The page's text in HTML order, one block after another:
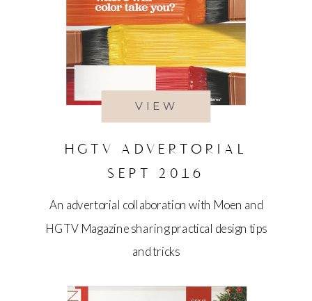
VIEW
HGTV ADVERTORIAL
SEPT 2016
An advertorial collaboration with Moen and
HGTV Magazine sharing practical design tips
and tricks